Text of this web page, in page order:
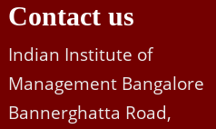
Contact us
Indian Institute of
Management Bangalore
Bannerghatta Road,